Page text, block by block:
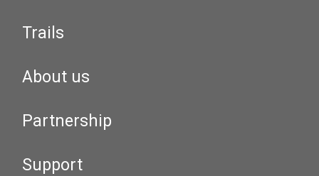
Trails
About us
Partnership
Support